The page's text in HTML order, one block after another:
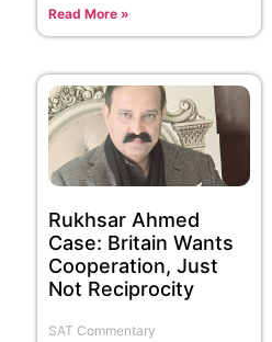
Read More »
Rukhsar Ahmed
Case: Britain Wants
Cooperation, Just
Not Reciprocity
SAT Commentary